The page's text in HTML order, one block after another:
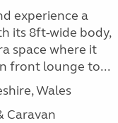
experience a
its 8ft-wide body,
space where it
front lounge to...
Wales
Caravan